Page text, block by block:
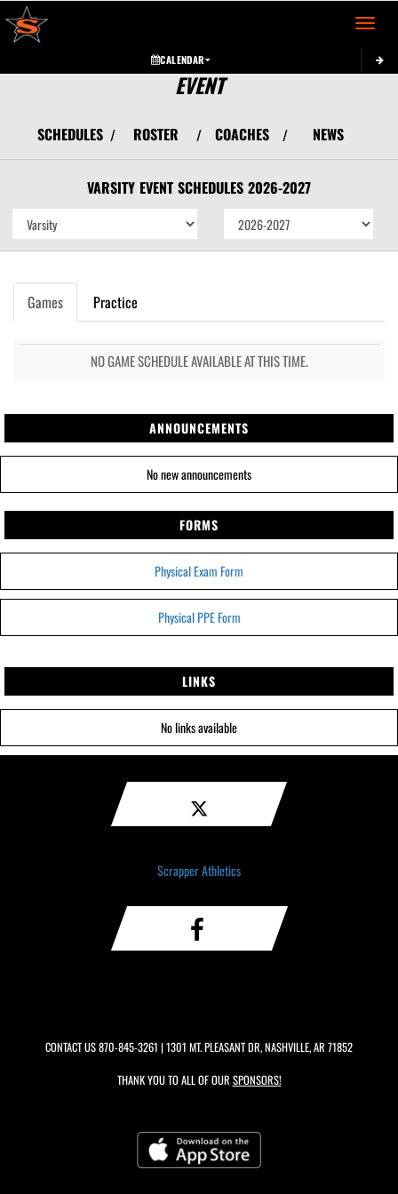
Toggle
CALENDAR
EVENT
SCHEDULES / ROSTER / COACHES / NEWS
VARSITY EVENT SCHEDULES 2026-2027
Games Practice
NO GAME SCHEDULE AVAILABLE AT THIS TIME.
ANNOUNCEMENTS
No new announcements
FORMS
Physical Exam Form
Physical PPE Form
LINKS
No links available
Scrapper Athletics
CONTACT US870-845-3261 | 1301 MT. PLEASANT DR, NASHVILLE, AR 71852
THANK YOU TO ALL OF OUR SPONSORS!